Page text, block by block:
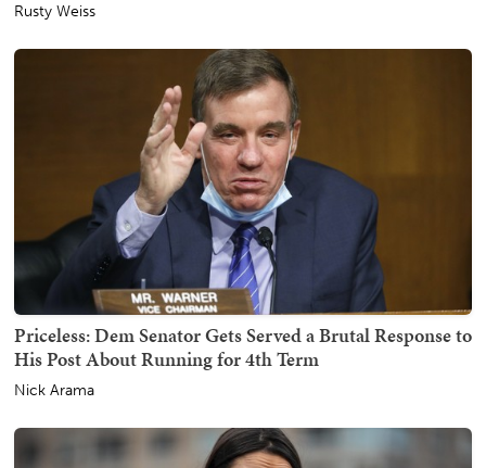
Rusty Weiss
Priceless: Dem Senator Gets Served a Brutal Response to
His Post About Running for 4th Term
Nick Arama